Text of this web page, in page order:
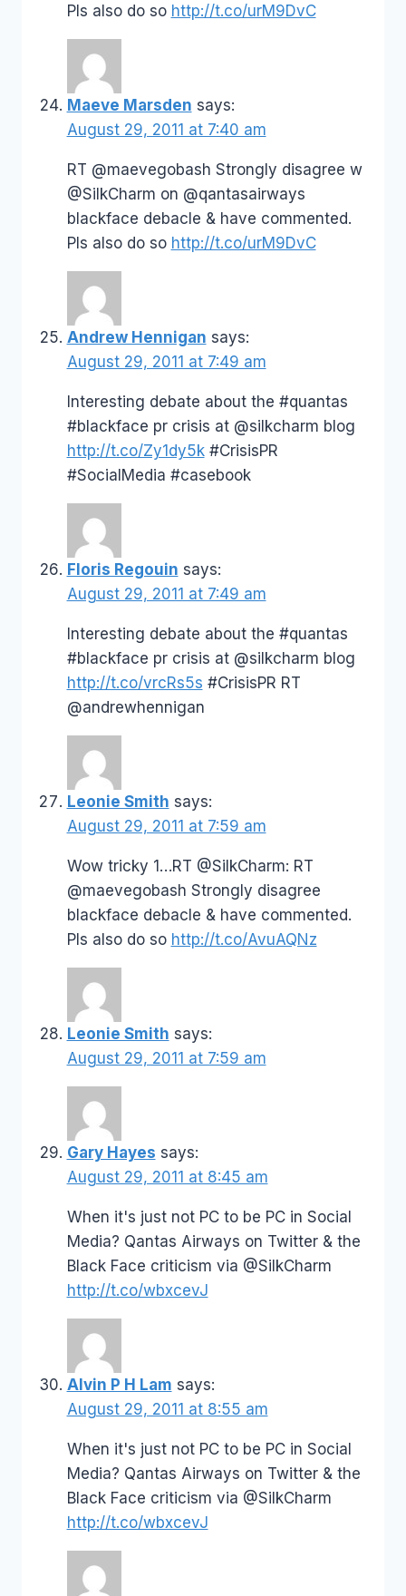
Pls also do so http://t.co/urM9DvC
Maeve Marsden says:
August 29, 2011 at 7:40 am
RT @maevegobash Strongly disagree w
@SilkCharm on @qantasairways
blackface debacle & have commented.
Pls also do so http://t.co/urM9DvC
Andrew Hennigan says:
August 29, 2011 at 7:49 am
Interesting debate about the #quantas
#blackface pr crisis at @silkcharm blog
http://t.co/Zy1dy5k#CrisisPR
#SocialMedia #casebook
Floris Regouin says:
August 29, 2011 at 7:49 am
Interesting debate about the #quantas
#blackface pr crisis at @silkcharm blog
http://t.co/vrcRs5s #CrisisPR RT
@andrewhennigan
Leonie Smith says:
August 29, 2011 at 7:59 am
Wow tricky 1…RT @SilkCharm: RT
@maevegobash Strongly disagree
blackface debacle & have commented.
Pls also do so http://t.co/AvuAQNz
Leonie Smith says:
August 29, 2011 at 7:59 am
Gary Hayes says:
August 29, 2011 at 8:45 am
When it's just not PC to be PC in Social
Media? Qantas Airways on Twitter & the
Black Face criticism via @SilkCharm
http://t.co/wbxcevJ
Alvin P H Lam says:
August 29, 2011 at 8:55 am
When it's just not PC to be PC in Social
Media? Qantas Airways on Twitter & the
Black Face criticism via @SilkCharm
http://t.co/wbxcevJ